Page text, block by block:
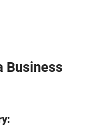
Business